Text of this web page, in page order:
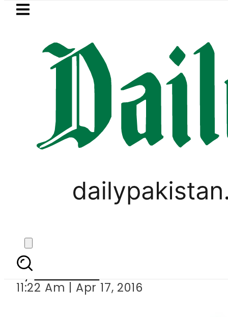
Skip to main content
LATEST
BISE Lahore Matric Class 10
TECHNOLOGY
PTA blocks over one
By
11:22 Am | Apr 17, 2016